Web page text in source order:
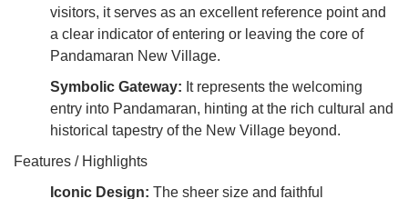
visitors, it serves as an excellent reference point and
a clear indicator of entering or leaving the core of
Pandamaran New Village.
Symbolic Gateway: It represents the welcoming
entry into Pandamaran, hinting at the rich cultural and
historical tapestry of the New Village beyond.
Features / Highlights
Iconic Design: The sheer size and faithful